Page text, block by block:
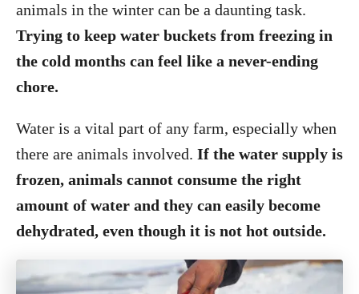
animals in the winter can be a daunting task.
Trying to keep water buckets from freezing in
the cold months can feel like a never-ending
chore.
Water is a vital part of any farm, especially when
there are animals involved. If the water supply is
frozen, animals cannot consume the right
amount of water and they can easily become
dehydrated, even though it is not hot outside.